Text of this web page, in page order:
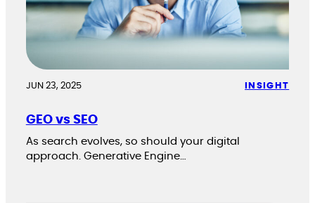
JUN 23, 2025 INSIGHT
GEO vs SEO
As search evolves, so should your digital
approach. Generative Engine…